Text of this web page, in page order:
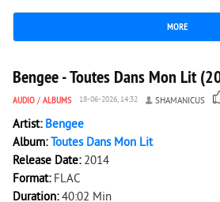
MORE
154 0
Bengee - Toutes Dans Mon Lit
AUDIO / ALBUMS 18-06-2026, 14:32 SHAMANICUS
Artist: Bengee
Album:Toutes Dans Mon Lit
Release Date: 2014
Format: FLAC
Duration:40:02 Min